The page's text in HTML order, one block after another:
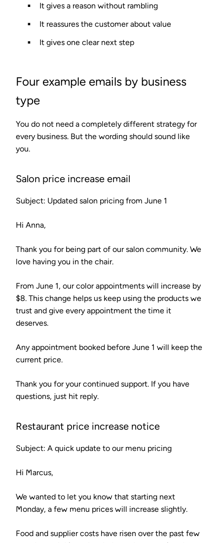
It gives a reason without rambling
It reassures the customer about value
It gives one clear next step
Four example emails by business
type
You do not need a completely different strategy for
every business. But the wording should sound like
you.
Salon price increase email
Subject: Updated salon pricing from June 1
Hi Anna,
Thank you for being part of our salon community. We
love having you in the chair.
From June 1, our color appointments will increase by
$8. This change helps us keep using the products we
trust and give every appointment the time it
deserves.
Any appointment booked before June 1 will keep the
current price.
Thank you for your continued support. If you have
questions, just hit reply.
Restaurant price increase notice
Subject: A quick update to our menu pricing
Hi Marcus,
We wanted to let you know that starting next
Monday, a few menu prices will increase slightly.
Food and supplier costs have risen over the past few